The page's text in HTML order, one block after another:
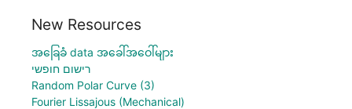
New Resources
အခြေခံ data အခေါ်အဝေါ်များ
רישום חופשי
Random Polar Curve (3)
Fourier Lissajous (Mechanical)